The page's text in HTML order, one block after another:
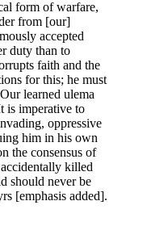
form of warfare,
from [our]
accepted
duty than to
faith and the
for this; he must
learned ulema
is imperative to
oppressive
him in his own
the consensus of
killed
should never be
[emphasis added].